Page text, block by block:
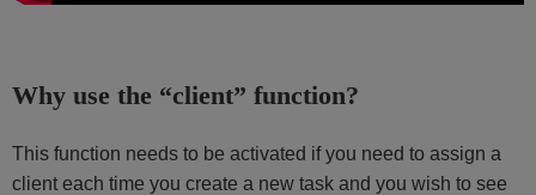
Why use the “client” function?
This function needs to be activated if you need to assign a
client each time you create a new task and you wish to see